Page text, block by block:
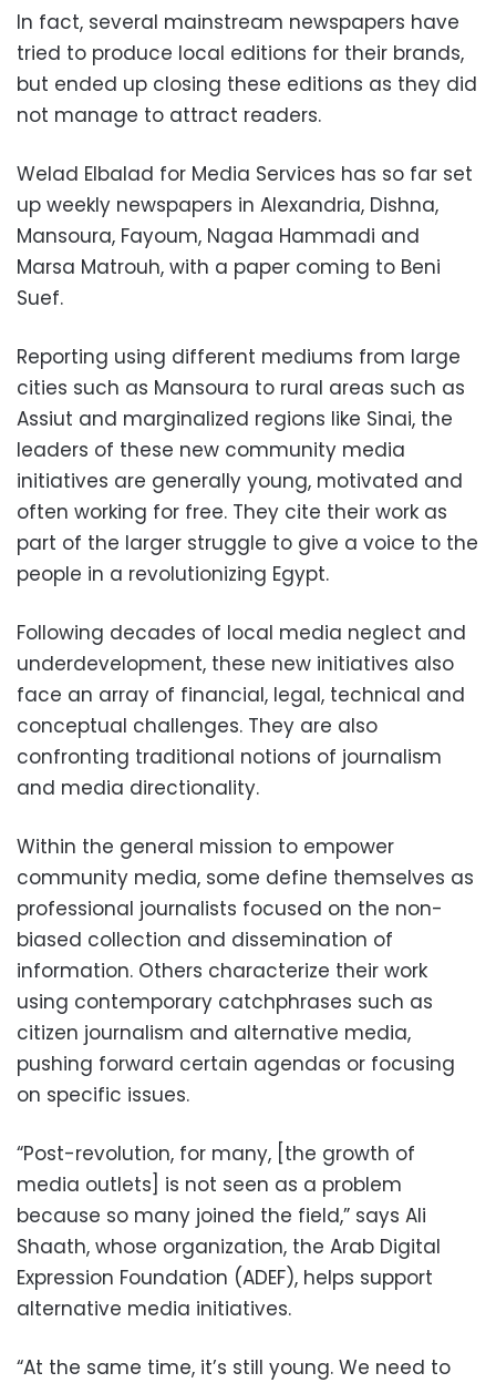
In fact, several mainstream newspapers have
tried to produce local editions for their brands,
but ended up closing these editions as they did
not manage to attract readers.
Welad Elbalad for Media Services has so far set
up weekly newspapers in Alexandria, Dishna,
Mansoura, Fayoum, Nagaa Hammadi and
Marsa Matrouh, with a paper coming to Beni
Suef.
Reporting using different mediums from large
cities such as Mansoura to rural areas such as
Assiut and marginalized regions like Sinai, the
leaders of these new community media
initiatives are generally young, motivated and
often working for free. They cite their work as
part of the larger struggle to give a voice to the
people in a revolutionizing Egypt.
Following decades of local media neglect and
underdevelopment, these new initiatives also
face an array of financial, legal, technical and
conceptual challenges. They are also
confronting traditional notions of journalism
and media directionality.
Within the general mission to empower
community media, some define themselves as
professional journalists focused on the non-
biased collection and dissemination of
information. Others characterize their work
using contemporary catchphrases such as
citizen journalism and alternative media,
pushing forward certain agendas or focusing
on specific issues.
“Post-revolution, for many, [the growth of
media outlets] is not seen as a problem
because so many joined the field,” says Ali
Shaath, whose organization, the Arab Digital
Expression Foundation (ADEF), helps support
alternative media initiatives.
“At the same time, it’s still young. We need to